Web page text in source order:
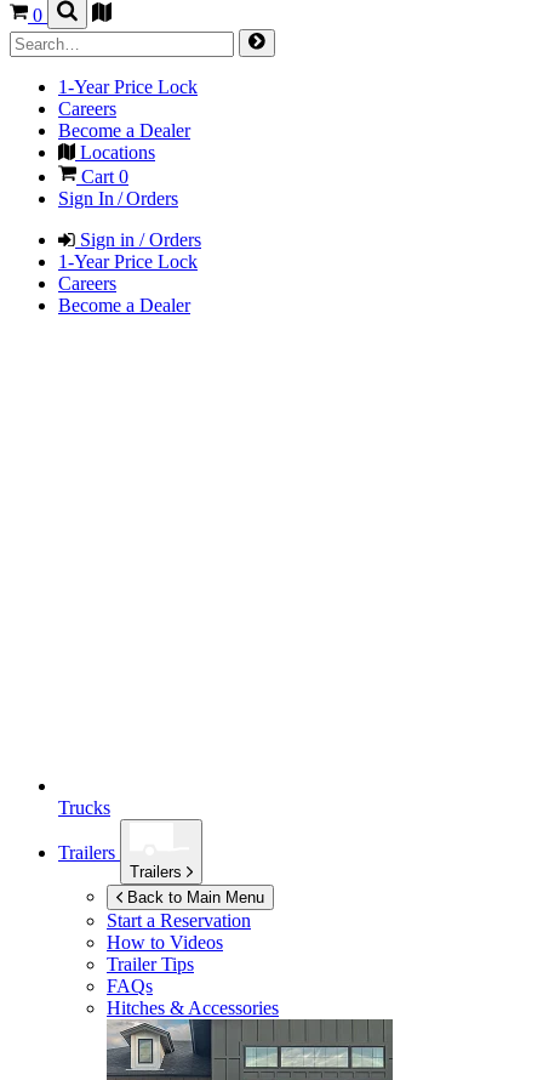
0
1-Year Price Lock
Careers
Become a Dealer
Locations
Cart 0
Sign In / Orders
Sign in / Orders
1-Year Price Lock
Careers
Become a Dealer
Trucks
Trailers
Trailers
Back to Main Menu
Start a Reservation
How to Videos
Trailer Tips
FAQs
Hitches & Accessories